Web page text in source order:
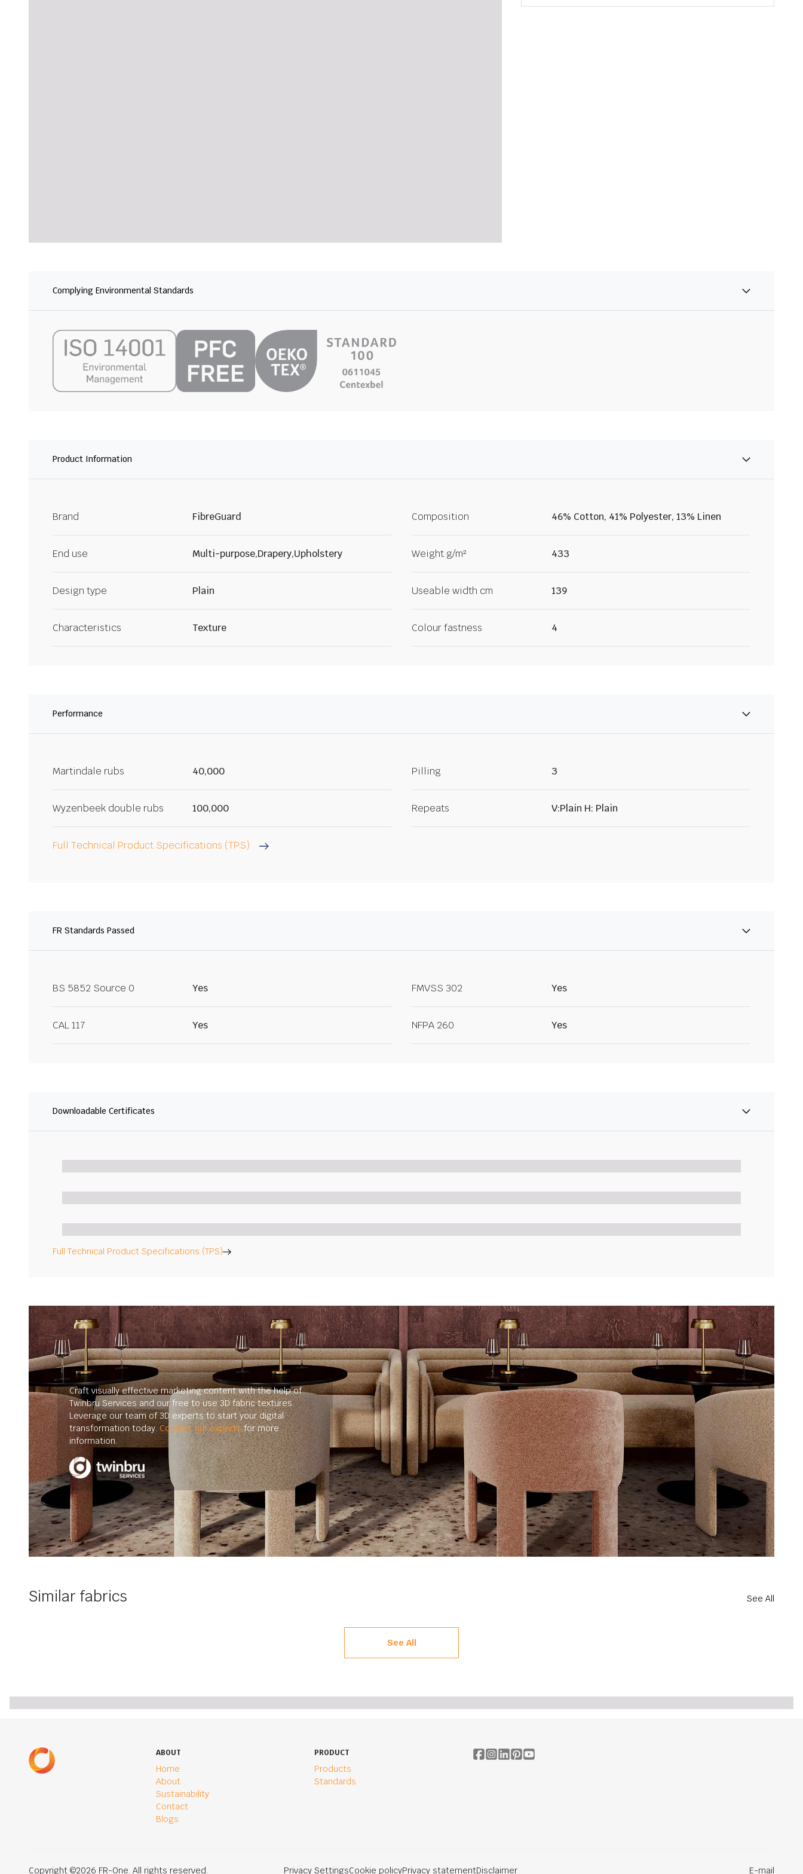
Complying Environmental Standards
Product Information
Brand FibreGuard Composition 46% Cotton, 41% Polyester, 13% Linen
End use Multi-purpose,Drapery,Upholstery Weight g/m² 433
Design type Plain Useable width cm 139
Characteristics Texture Colour fastness 4
Performance
Martindale rubs 40,000 Pilling 3
Wyzenbeek double rubs 100,000 Repeats V:Plain H: Plain
Full Technical Product Specifications (TPS)
FR Standards Passed
BS 5852 Source 0 Yes FMVSS 302 Yes
CAL 117 Yes NFPA 260 Yes
Downloadable Certificates
Full Technical Product Specifications (TPS)
Craft visually effective marketing content with the help of
Twinbru Services and our free to use 3D fabric textures.
Leverage our team of 3D experts to start your digital
transformation today.Contact our expertsfor more
information.
Similar fabrics See All
See All
ABOUT
Home
About
Sustainability
Contact
Blogs
PRODUCT
Products
Standards
Copyright ©2026 FR-One. All rights reserved. Privacy SettingsCookie policyPrivacy statementDisclaimer E-mail